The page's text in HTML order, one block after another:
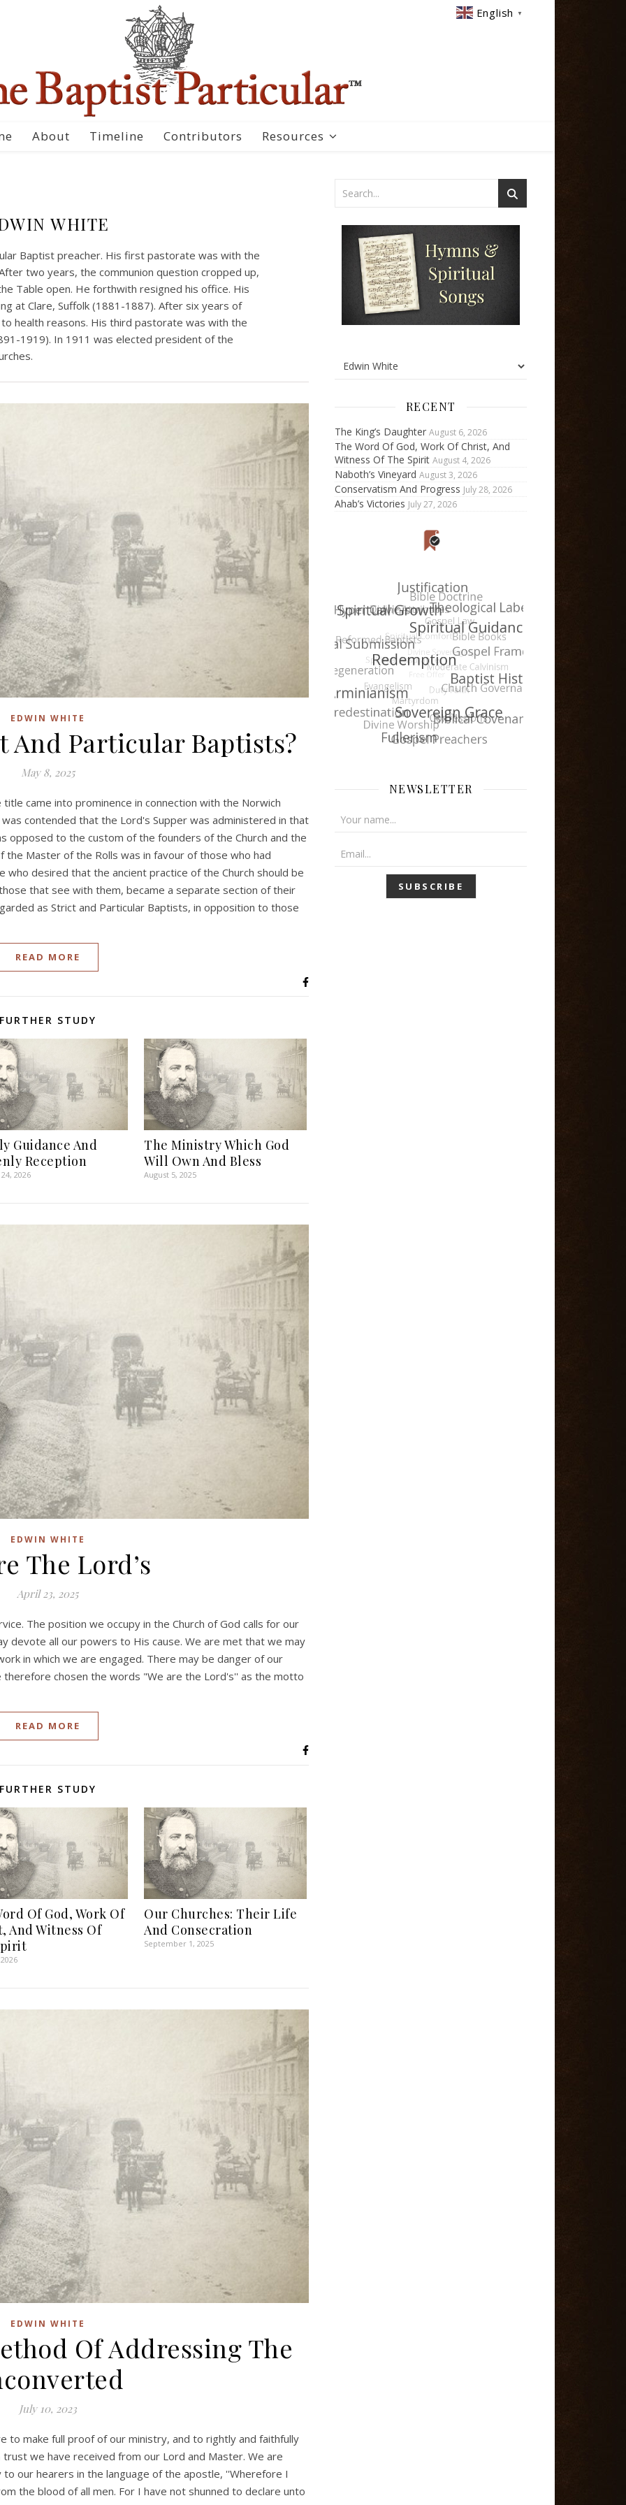
English ▼
About Timeline Contributors Resources
WHITE
Baptist preacher. His first pastorate was with the
two years, the communion question cropped up,
Table open. He forthwith resigned his office. His
at Clare, Suffolk (1881-1887). After six years of
health reasons. His third pastorate was with the
1919). In 1911 was elected president of the
EDWIN WHITE
And Particular Baptists?
May 8, 2025
came into prominence in connection with the Norwich
contended that the Lord's Supper was administered in that
opposed to the custom of the founders of the Church and the
Master of the Rolls was in favour of those who had
who desired that the ancient practice of the Church should be
that see with them, became a separate section of their
as Strict and Particular Baptists, in opposition to those
READ MORE
STUDY
Guidance And
Reception
2026
The Ministry Which God
Will Own And Bless
August 5, 2025
EDWIN WHITE
The Lord’s
April 23, 2025
The position we occupy in the Church of God calls for our
devote all our powers to His cause. We are met that we may
in which we are engaged. There may be danger of our
chosen the words "We are the Lord's'' as the motto
READ MORE
STUDY
Of God, Work Of
And Witness Of
Our Churches: Their Life
And Consecration
September 1, 2025
EDWIN WHITE
Of Addressing The
July 10, 2023
to make full proof of our ministry, and to rightly and faithfully
we have received from our Lord and Master. We are
our hearers in the language of the apostle, ''Wherefore I
the blood of all men. For I have not shunned to declare unto
RECENT
The King’s Daughter August 6, 2026
The Word Of God, Work Of Christ, And
Witness Of The Spirit August 4, 2026
Naboth’s Vineyard August 3, 2026
Conservatism And Progress July 28, 2026
Ahab’s Victories July 27, 2026
NEWSLETTER